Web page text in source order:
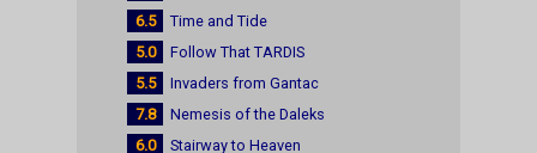
6.5
Time and Tide
5.0
Follow That TARDIS
5.5
Invaders from Gantac
7.8
Nemesis of the Daleks
6.0
Stairway to Heaven